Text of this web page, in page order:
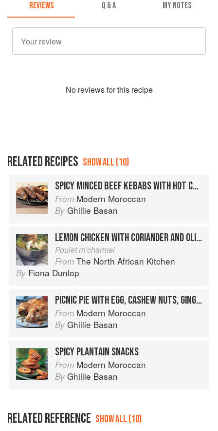
REVIEWS Q & A MY NOTES
No reviews for this recipe
RELATED RECIPES SHOW ALL (10)
SPICY MINCED BEEF KEBABS WITH HOT CHICKPEA PURÉE
From Modern Moroccan
By Ghillie Basan
LEMON CHICKEN WITH CORIANDER AND OLIVES
Poulet m’charmel
From The North African Kitchen
By Fiona Dunlop
PICNIC PIE WITH EGG, CASHEW NUTS, GINGER AND CORIANDER
From Modern Moroccan
By Ghillie Basan
SPICY PLANTAIN SNACKS
From Modern Moroccan
By Ghillie Basan
RELATED REFERENCE SHOW ALL (10)